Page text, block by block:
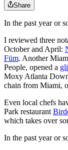
Share
In the past year or
I reviewed three
October and April:
Füm. Another
People, opened a
Moxy Atlanta
chain from Miami,
Even local chefs
Park restaurant
which takes over
In the past year or